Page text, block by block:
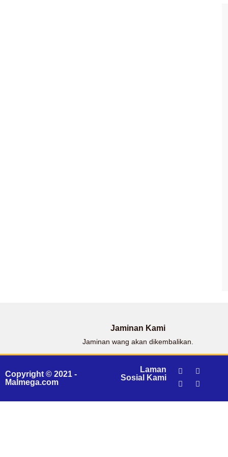
Jaminan Kami
Jaminan wang akan dikembalikan.
Copyright © 2021 -
Malmega.com
Laman
Sosial Kami